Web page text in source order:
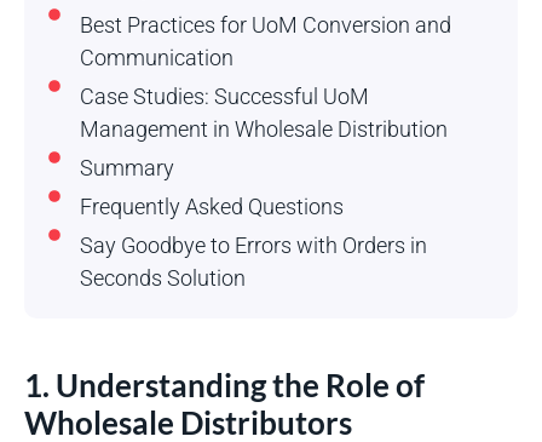
Best Practices for UoM Conversion and
Communication
Case Studies: Successful UoM
Management in Wholesale Distribution
Summary
Frequently Asked Questions
Say Goodbye to Errors with Orders in
Seconds Solution
1. Understanding the Role of
Wholesale Distributors